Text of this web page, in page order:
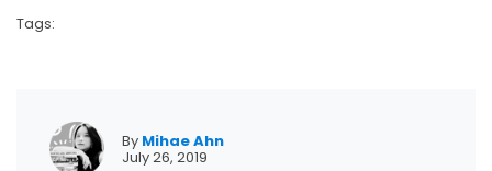
Tags:
By Mihae Ahn
July 26, 2019